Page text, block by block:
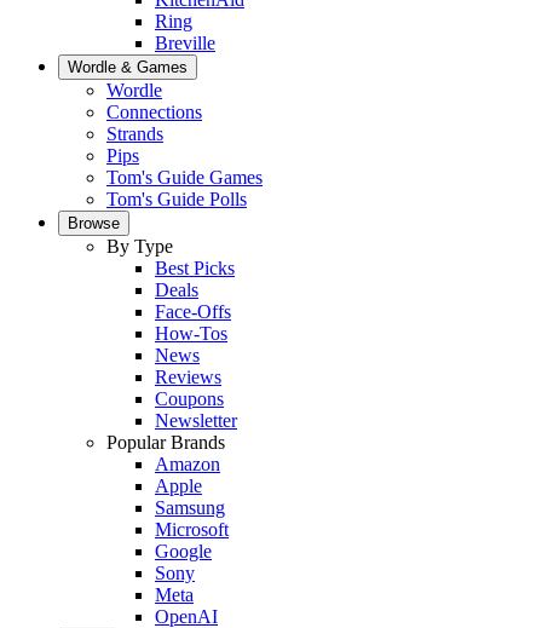
Ring
Breville
Wordle & Games
Wordle
Connections
Strands
Pips
Tom's Guide Games
Tom's Guide Polls
Browse
By Type
Best Picks
Deals
Face-Offs
How-Tos
News
Reviews
Coupons
Newsletter
Popular Brands
Amazon
Apple
Samsung
Microsoft
Google
Sony
Meta
OpenAI